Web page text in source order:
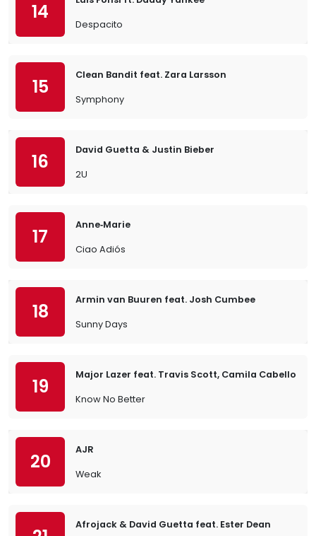
14
Despacito
15
Clean Bandit feat. Zara Larsson
Symphony
16
David Guetta & Justin Bieber
2U
17
Anne‐Marie
Ciao Adiós
18
Armin van Buuren feat. Josh Cumbee
Sunny Days
19
Major Lazer feat. Travis Scott, Camila Cabello &
Know No Better
20
AJR
Weak
Afrojack & David Guetta feat. Ester Dean